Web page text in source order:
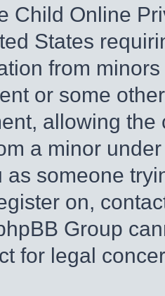
Child Online
States
from
or some
allowing
a minor
as someone
on,
Group
for legal